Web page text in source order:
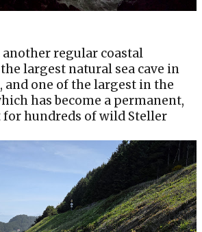
regular coastal
largest natural sea cave in
and one of the largest in the
has become a permanent,
hundreds of wild Steller